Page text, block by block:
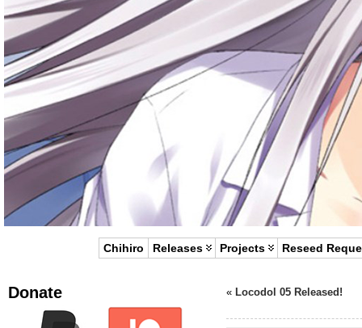
Chihiro Releases Projects Reseed
Donate « Locodol 05 Released!